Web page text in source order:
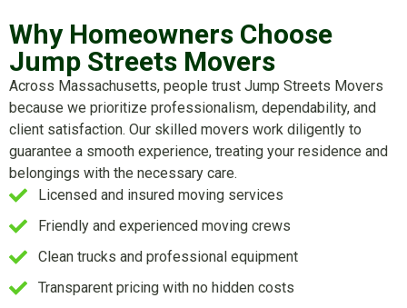
Why Homeowners Choose
Jump Streets Movers
Across Massachusetts, people trust Jump Streets Movers
because we prioritize professionalism, dependability, and
client satisfaction. Our skilled movers work diligently to
guarantee a smooth experience, treating your residence and
belongings with the necessary care.
Licensed and insured moving services
Friendly and experienced moving crews
Clean trucks and professional equipment
Transparent pricing with no hidden costs